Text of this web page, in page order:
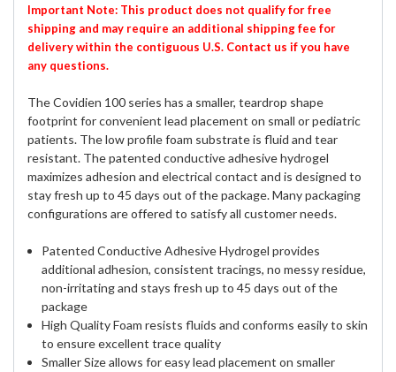
Important Note: This product does not qualify for free
shipping and may require an additional shipping fee for
delivery within the contiguous U.S. Contact us if you have
any questions.
The Covidien 100 series has a smaller, teardrop shape
footprint for convenient lead placement on small or pediatric
patients. The low profile foam substrate is fluid and tear
resistant. The patented conductive adhesive hydrogel
maximizes adhesion and electrical contact and is designed to
stay fresh up to 45 days out of the package. Many packaging
configurations are offered to satisfy all customer needs.
Patented Conductive Adhesive Hydrogel provides
additional adhesion, consistent tracings, no messy residue,
non-irritating and stays fresh up to 45 days out of the
package
High Quality Foam resists fluids and conforms easily to skin
to ensure excellent trace quality
Smaller Size allows for easy lead placement on smaller